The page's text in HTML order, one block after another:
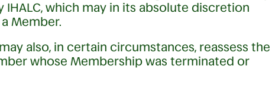
which may in its absolute discretion
Member.
also, in certain circumstances, reassess the
whose Membership was terminated or